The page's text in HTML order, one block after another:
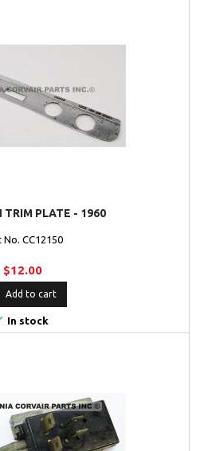
TRIM PLATE - 1960
No. CC12150
$12.00
Add to cart
In stock